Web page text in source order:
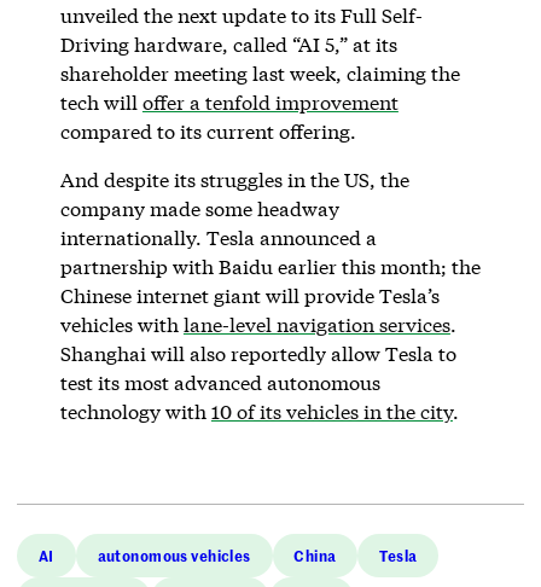
unveiled the next update to its Full Self-
Driving hardware, called “AI 5,” at its
shareholder meeting last week, claiming the
tech will offer a tenfold improvement
compared to its current offering.
And despite its struggles in the US, the
company made some headway
internationally. Tesla announced a
partnership with Baidu earlier this month; the
Chinese internet giant will provide Tesla’s
vehicles with lane-level navigation services.
Shanghai will also reportedly allow Tesla to
test its most advanced autonomous
technology with 10 of its vehicles in the city.
AI autonomous vehicles China Tesla